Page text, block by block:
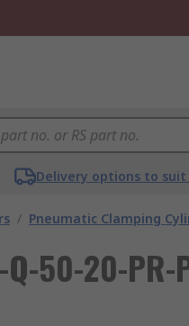
Delivery options to suit
/ Pneumatic Clamping
50-20-PR-